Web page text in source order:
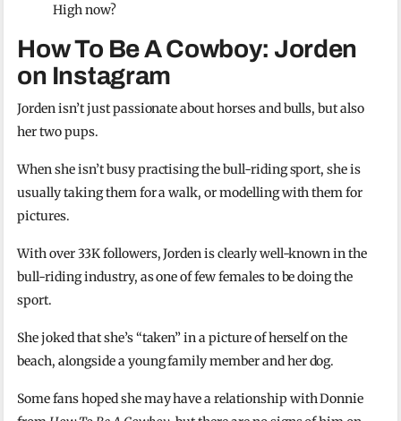
High now?
How To Be A Cowboy: Jorden
on Instagram
Jorden isn’t just passionate about horses and bulls, but also
her two pups.
When she isn’t busy practising the bull-riding sport, she is
usually taking them for a walk, or modelling with them for
pictures.
With over 33K followers, Jorden is clearly well-known in the
bull-riding industry, as one of few females to be doing the
sport.
She joked that she’s “taken” in a picture of herself on the
beach, alongside a young family member and her dog.
Some fans hoped she may have a relationship with Donnie